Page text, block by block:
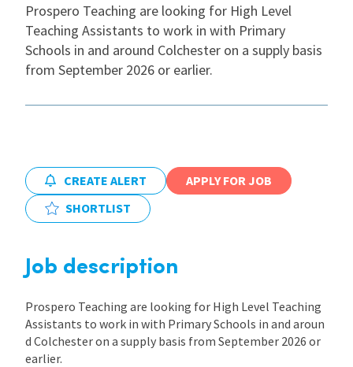
CPD
Locations
Prospero Teaching are looking for High Level
Teaching Assistants to work in with Primary
Schools in and around Colchester on a supply basis
from September 2026 or earlier.
CREATE ALERT
APPLY FOR JOB
SHORTLIST
Job description
Prospero Teaching are looking for High Level Teaching
Assistants to work in with Primary Schools in and aroun
d Colchester on a supply basis from September 2026 or
earlier.